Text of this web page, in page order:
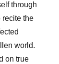
through
recite the
world.
on true